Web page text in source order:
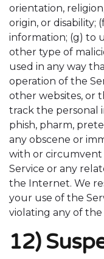
orientation,
origin, or disability;
information; (g) to
other type of
used in any way
operation of the
other websites, or
track the personal
phish, pharm,
any obscene or
with or
Service or any
the Internet. We
your use of the
violating any of
12)